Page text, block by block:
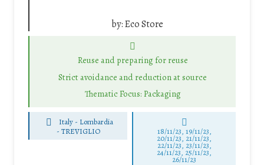
by:Eco Store
Reuse and preparing for reuse
Strict avoidance and reduction at source
Thematic Focus: Packaging
Italy - Lombardia
- TREVIGLIO 18/11/23, 19/11/23,
20/11/23, 21/11/23,
22/11/23, 23/11/23,
24/11/23, 25/11/23,
26/11/23